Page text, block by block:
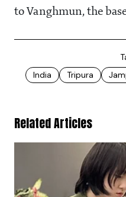
to Vanghmun, the
India
Tripura
Related Articles